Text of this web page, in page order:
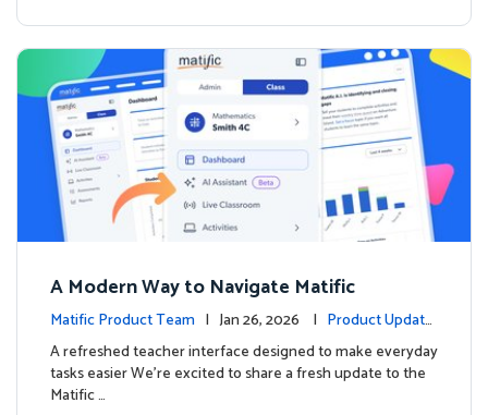
A Modern Way to Navigate Matific
Matific Product Team | Jan 26, 2026 | Product Update
s
A refreshed teacher interface designed to make everyday
tasks easier We’re excited to share a fresh update to the
Matific …